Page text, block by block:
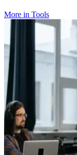
More in Tools